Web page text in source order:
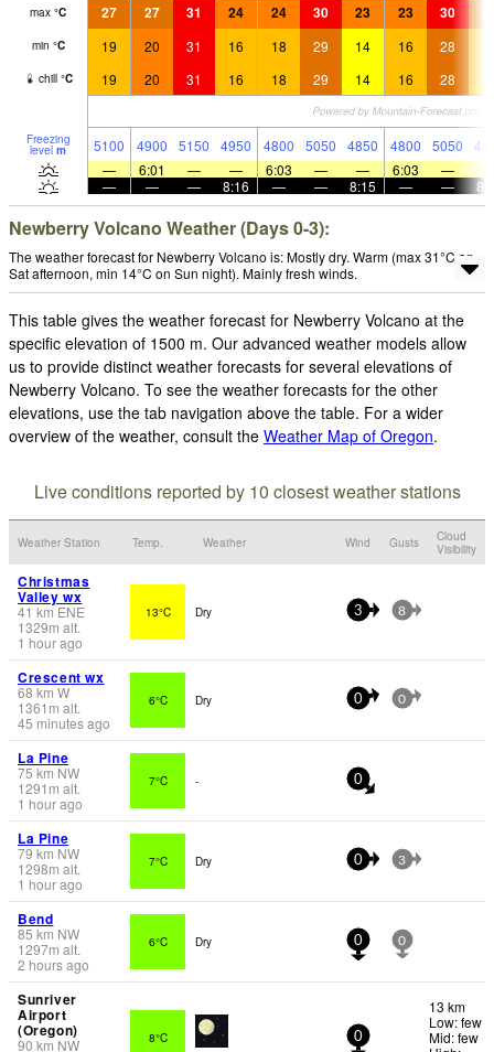
max °C 27 27 31 24 24 30 23 23 30
min °C 19 20 31 16 18 29 14 16 28
chill °C 19 20 31 16 18 29 14 16 28
Freezing
level m 5100 4900 5150 4950 4800 5050 4850 4800 5050
—
6:01 — — 6:03 — — 6:03 —
—
— — 8:16 — — 8:15 — —
Newberry Volcano Weather (Days 0-3):
The weather forecast for Newberry Volcano is: Mostly dry. Warm (max 31°C on
Sat afternoon, min 14°C on Sun night). Mainly fresh winds.
This table gives the weather forecast for Newberry Volcano at the
specific elevation of 1500 m. Our advanced weather models allow
us to provide distinct weather forecasts for several elevations of
Newberry Volcano. To see the weather forecasts for the other
elevations, use the tab navigation above the table. For a wider
overview of the weather, consult the Weather Map of Oregon.
Live conditions reported by 10 closest weather stations
Weather Station Temp. Weather Wind Gusts
Cloud
Visibility
Christmas
Valley wx
41 km ENE
1329m alt.
1 hour ago
13°C Dry 3 8
Crescent wx
68 km W
1361 m alt.
45 minutes ago
6°C Dry 0 0
La Pine
75 km NW
1291 m alt.
1 hour ago
7°C - 0
La Pine
79 km NW
1298m alt.
1 hour ago
7°C Dry 0 3
Bend
85 km NW
1297m alt.
2 hours ago
6°C Dry 0 0
Sunriver
Airport
(Oregon)
90 km NW
8°C
0
13 km
Low: few
Mid: few